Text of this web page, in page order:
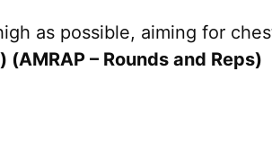
as possible, aiming for
– Rounds and Reps)